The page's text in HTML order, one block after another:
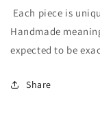
Each piece is
Handmade
expected to be
Share